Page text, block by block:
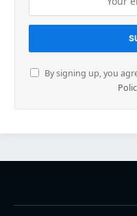
By signing up, you